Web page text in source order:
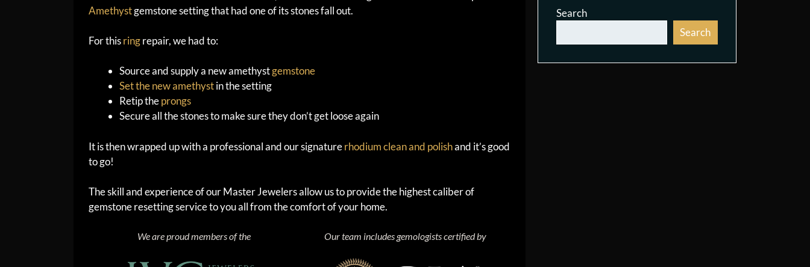
Amethystgemstone setting that had one of its stones fall out.
For thisringrepair, we had to:
Source and supply a new amethystgemstone
Set the new amethystin the setting
Retip theprongs
Secure all the stones to make sure they don’t get loose again
It is then wrapped up with a professional and our signaturerhodium clean and polishand it’s good
to go!
The skill and experience of our Master Jewelers allow us to provide the highest caliber of
gemstone resetting service to you all from the comfort of your home.
We are proud members of the Our team includes gemologists certified by
Search
Search